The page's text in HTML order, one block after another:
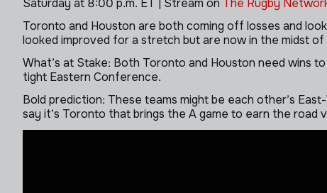
Saturday at 8:00 p.m. ET | Stream on The Rugby
Toronto and Houston are both coming off losses and
looked improved for a stretch but are now in the midst of
What’s at Stake: Both Toronto and Houston need wins
tight Eastern Conference.
Bold prediction: These teams might be each other’s
say it’s Toronto that brings the A game to earn the road